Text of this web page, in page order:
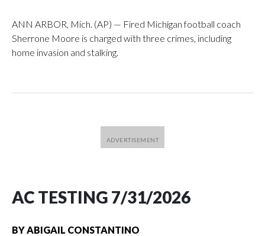
ANN ARBOR, Mich. (AP) — Fired Michigan football coach
Sherrone Moore is charged with three crimes, including
home invasion and stalking.
AC TESTING 7/31/2026
BYABIGAIL CONSTANTINO